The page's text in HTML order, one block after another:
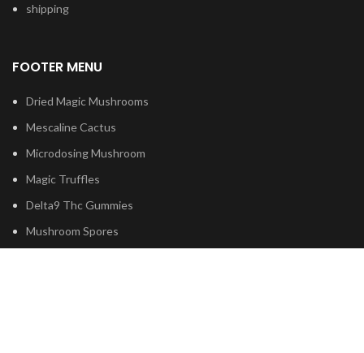
shipping
FOOTER MENU
Dried Magic Mushrooms
Mescaline Cactus
Microdosing Mushroom
Magic Truffles
Delta9 Thc Gummies
Mushroom Spores